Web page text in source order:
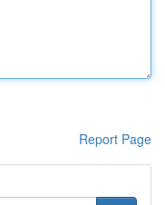
Report Page